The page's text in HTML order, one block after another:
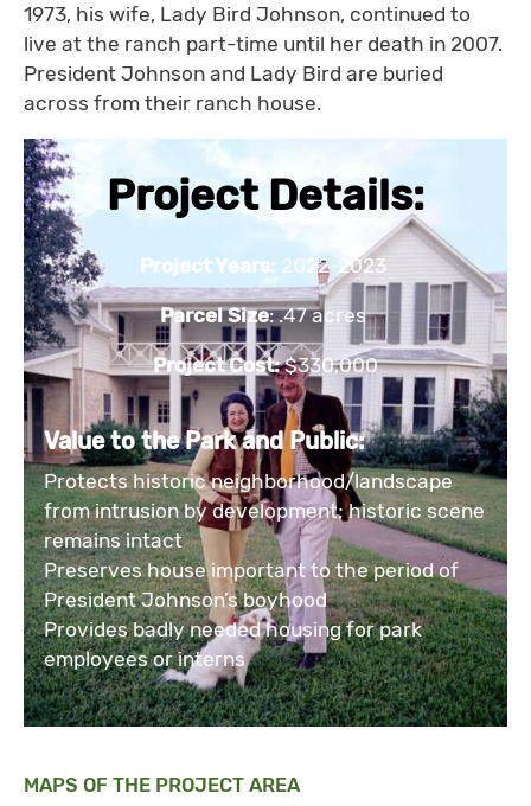
1973, his wife, Lady Bird Johnson, continued to
live at the ranch part-time until her death in 2007.
President Johnson and Lady Bird are buried
across from their ranch house.
Project Details:
Project Years: 2022-2023
Parcel Size: .47 acres
Project Cost:$330,000
Value to the Park and Public:
Protects historic neighborhood/landscape
from intrusion by development; historic scene
remains intact
Preserves house important to the period of
President Johnson’s boyhood
Provides badly needed housing for park
employees or interns
MAPS OF THE PROJECT AREA